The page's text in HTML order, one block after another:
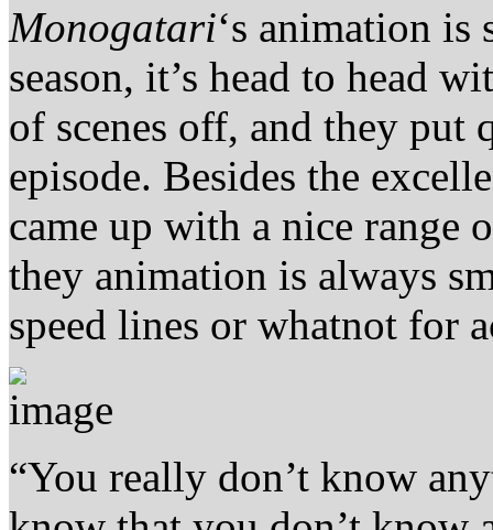
Monogatari‘s animation
season, it’s head to head
of scenes off, and they
episode. Besides the
came up with a nice range
they animation is always
speed lines or whatnot for
“You really don’t know